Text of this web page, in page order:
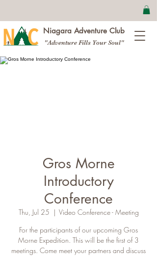
Niagara Adventure Club
"Adventure Fills Your Soul"
Gros Morne
Introductory
Conference
Thu, Jul 25
  |
Video Conference - Meeting
For the participants of our upcoming Gros
Morne Expedition. This will be the first of 3
meetings. Come meet your partners and discuss